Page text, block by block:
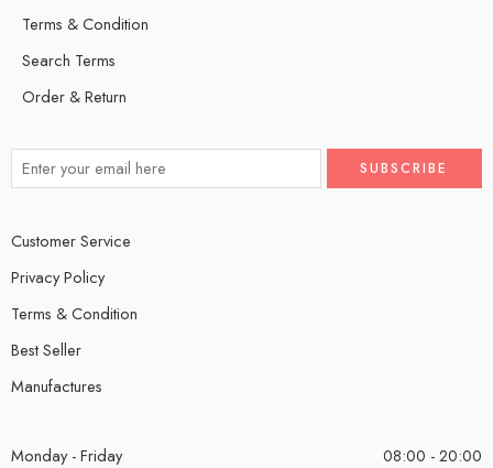
Terms & Condition
Search Terms
Order & Return
Customer Service
Privacy Policy
Terms & Condition
Best Seller
Manufactures
Monday - Friday
08:00 - 20:00